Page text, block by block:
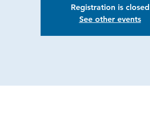
Registration is closed
See other events